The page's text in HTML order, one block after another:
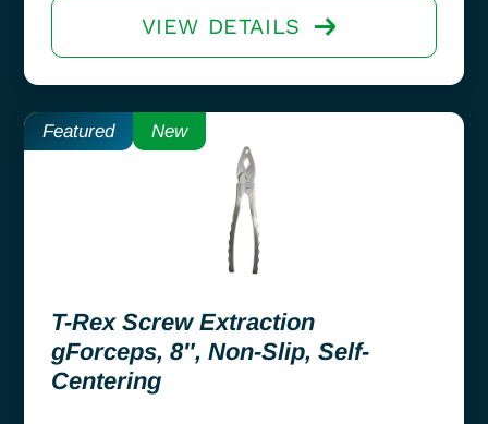
VIEW DETAILS
Featured New
T-Rex Screw Extraction
gForceps, 8″, Non-Slip, Self-
Centering